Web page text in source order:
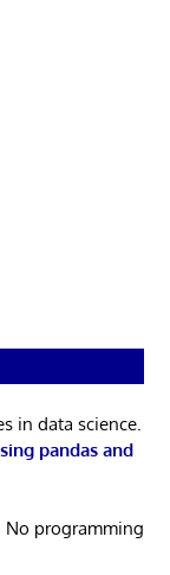
in data science.
pandas and
No programming